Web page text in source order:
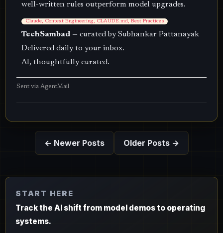
well-written rules outperform model upgrades.
Claude, Context Engineering, CLAUDE.md, Best Practices
TechSambad — curated by Subhankar Pattanayak
Delivered daily to your inbox.
AI, thoughtfully curated.
Sent via AgentMail
← Newer Posts Older Posts →
START HERE
Track the AI shift from model demos to operating
systems.